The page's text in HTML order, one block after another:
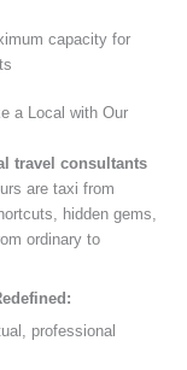
capacity for
a Local with Our
travel consultants
are taxi from
hidden gems,
ordinary to
professional